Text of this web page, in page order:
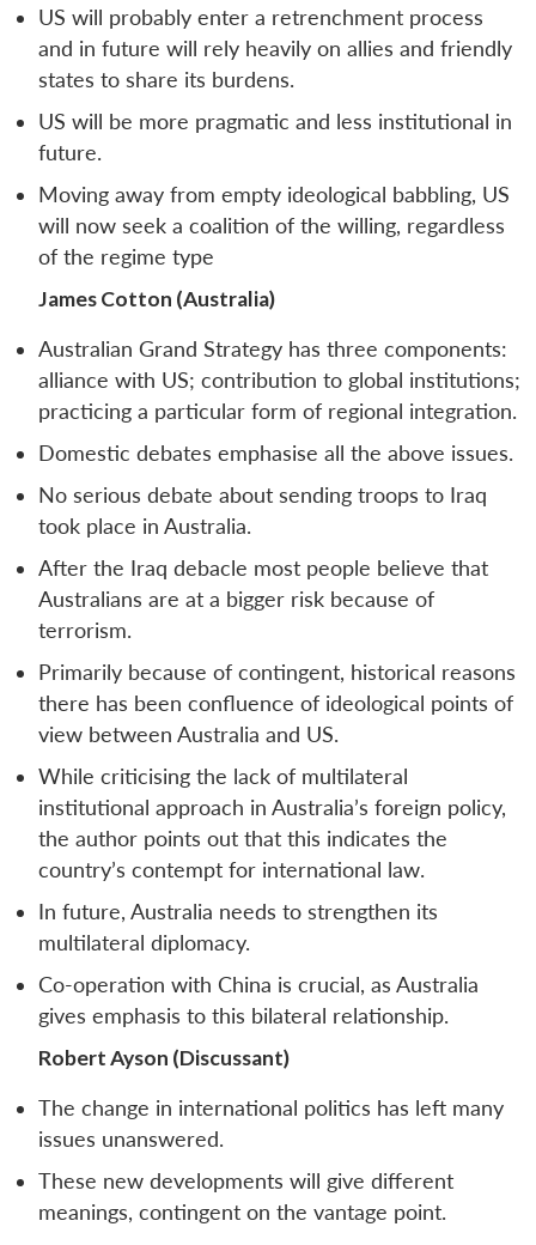
US will probably enter a retrenchment process
and in future will rely heavily on allies and friendly
states to share its burdens.
US will be more pragmatic and less institutional in
future.
Moving away from empty ideological babbling, US
will now seek a coalition of the willing, regardless
of the regime type
James Cotton (Australia)
Australian Grand Strategy has three components:
alliance with US; contribution to global institutions;
practicing a particular form of regional integration.
Domestic debates emphasise all the above issues.
No serious debate about sending troops to Iraq
took place in Australia.
After the Iraq debacle most people believe that
Australians are at a bigger risk because of
terrorism.
Primarily because of contingent, historical reasons
there has been confluence of ideological points of
view between Australia and US.
While criticising the lack of multilateral
institutional approach in Australia’s foreign policy,
the author points out that this indicates the
country’s contempt for international law.
In future, Australia needs to strengthen its
multilateral diplomacy.
Co-operation with China is crucial, as Australia
gives emphasis to this bilateral relationship.
Robert Ayson (Discussant)
The change in international politics has left many
issues unanswered.
These new developments will give different
meanings, contingent on the vantage point.